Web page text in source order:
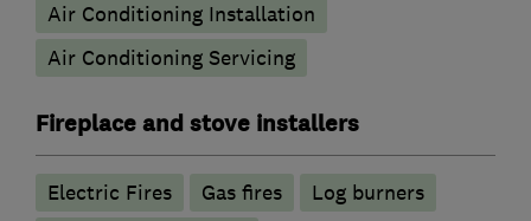
Air Conditioning Installation
Air Conditioning Servicing
Fireplace and stove installers
Electric Fires Gas fires
Log burners